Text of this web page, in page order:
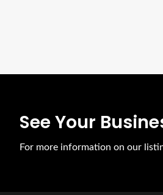
See Your
For more information on our